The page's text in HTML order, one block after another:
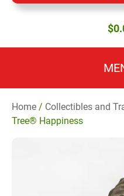
$
Home / Collectibles and
Tree® Happiness